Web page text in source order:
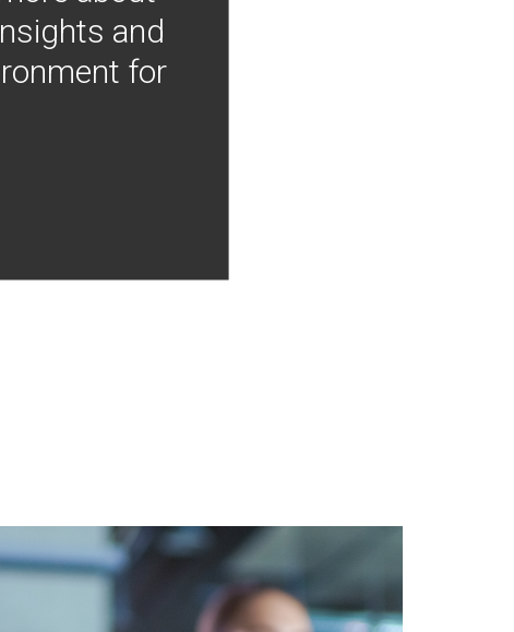
and
for